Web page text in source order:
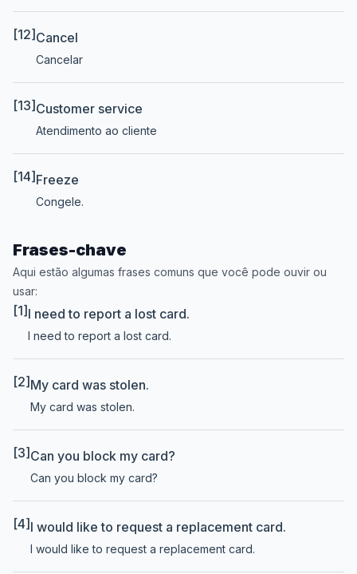
[12] Cancel
Cancelar
[13] Customer service
Atendimento ao cliente
[14] Freeze
Congele.
Frases-chave
Aqui estão algumas frases comuns que você pode ouvir ou
usar:
[1] I need to report a lost card.
I need to report a lost card.
[2] My card was stolen.
My card was stolen.
[3] Can you block my card?
Can you block my card?
[4] I would like to request a replacement card.
I would like to request a replacement card.